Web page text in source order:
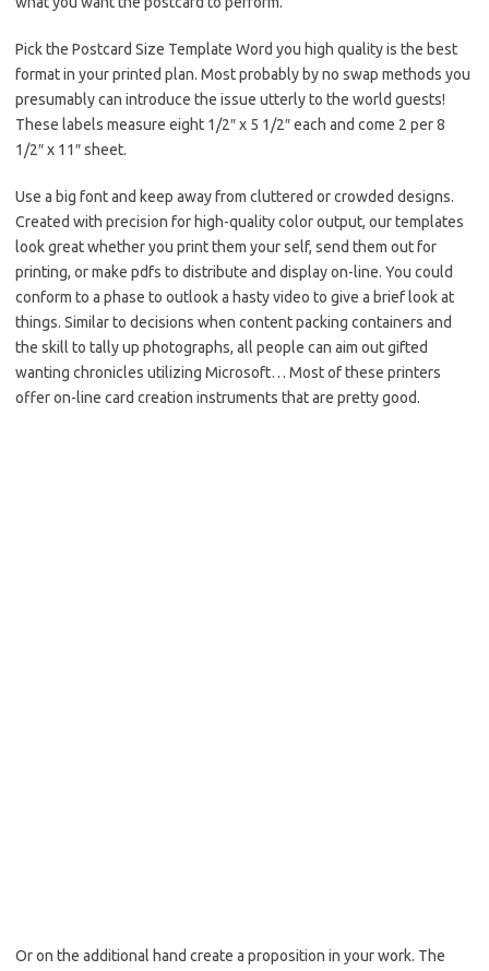
Pick the Postcard Size Template Word you high quality is the best
format in your printed plan. Most probably by no swap methods you
presumably can introduce the issue utterly to the world guests!
These labels measure eight 1/2″ x 5 1/2″ each and come 2 per 8
1/2″ x 11″ sheet.
Use a big font and keep away from cluttered or crowded designs.
Created with precision for high-quality color output, our templates
look great whether you print them your self, send them out for
printing, or make pdfs to distribute and display on-line. You could
conform to a phase to outlook a hasty video to give a brief look at
things. Similar to decisions when content packing containers and
the skill to tally up photographs, all people can aim out gifted
wanting chronicles utilizing Microsoft… Most of these printers
offer on-line card creation instruments that are pretty good.
Or on the additional hand create a proposition in your work. The